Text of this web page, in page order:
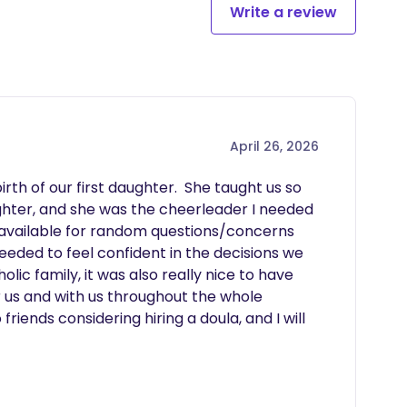
Write a review
April 26, 2026
of our first daughter.  She taught us so
and she was the cheerleader I needed
for random questions/concerns
to feel confident in the decisions we
family, it was also really nice to have
and with us throughout the whole
considering hiring a doula, and I will